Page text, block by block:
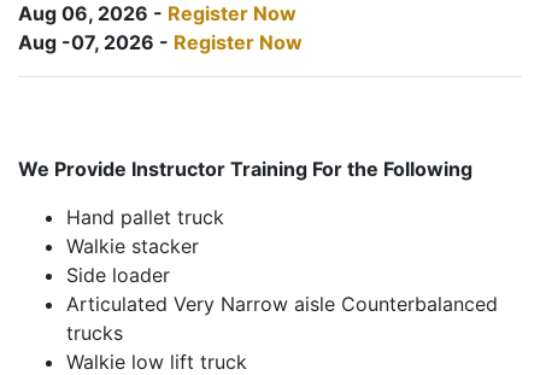
Aug 06, 2026 - Register Now
Aug -07, 2026 - Register Now
We Provide Instructor Training For the Following
Hand pallet truck
Walkie stacker
Side loader
Articulated Very Narrow aisle Counterbalanced
trucks
Walkie low lift truck